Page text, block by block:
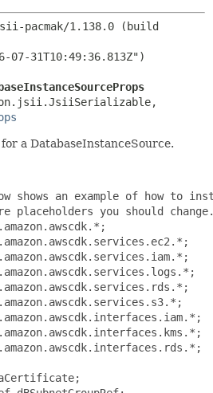
pacmak/1.138.0 (build
07-31T10:49:36.813Z")
a DatabaseInstanceSource.
shows an example of how to
placeholders you should